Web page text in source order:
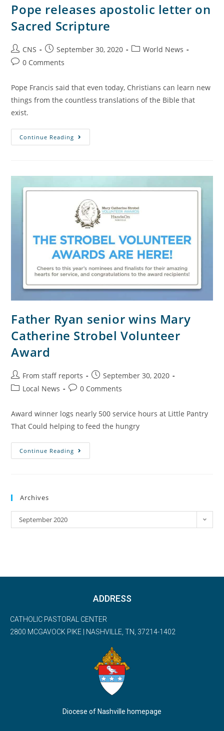
Pope releases apostolic letter on
Sacred Scripture
CNS September 30, 2020
World News
0 Comments
Pope Francis said that even today, Christians can learn new
things from the countless translations of the Bible that
exist.
Continue Reading
Father Ryan senior wins Mary
Catherine Strobel Volunteer
Award
From staff reports
September 30, 2020
Local News
0 Comments
Award winner logs nearly 500 service hours at Little Pantry
That Could helping to feed the hungry
Continue Reading
Archives
September 2020
ADDRESS
CATHOLIC PASTORAL CENTER
2800 MCGAVOCK PIKE | NASHVILLE, TN, 37214-1402
Diocese of Nashville homepage